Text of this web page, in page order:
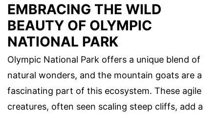
EMBRACING THE WILD
BEAUTY OF OLYMPIC
NATIONAL PARK
Olympic National Park offers a unique blend of
natural wonders, and the mountain goats are a
fascinating part of this ecosystem. These agile
creatures, often seen scaling steep cliffs, add a